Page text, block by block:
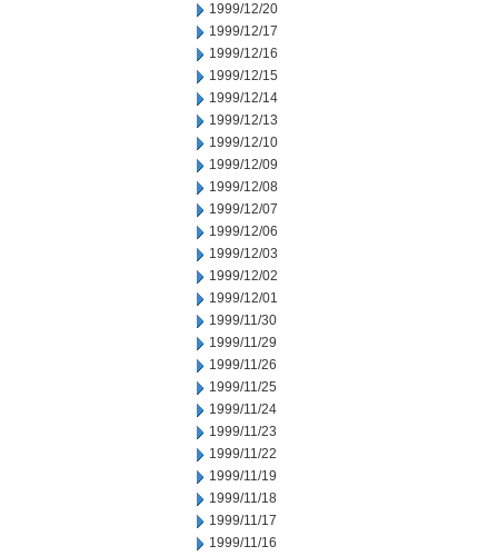
1999/12/20
1999/12/17
1999/12/16
1999/12/15
1999/12/14
1999/12/13
1999/12/10
1999/12/09
1999/12/08
1999/12/07
1999/12/06
1999/12/03
1999/12/02
1999/12/01
1999/11/30
1999/11/29
1999/11/26
1999/11/25
1999/11/24
1999/11/23
1999/11/22
1999/11/19
1999/11/18
1999/11/17
1999/11/16